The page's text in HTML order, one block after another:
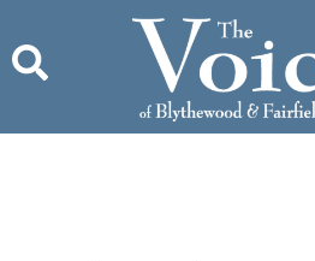
content